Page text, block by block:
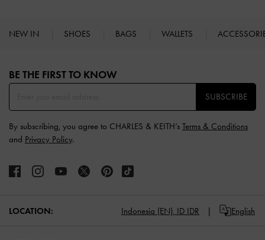
NEW IN SHOES BAGS WALLETS
BE THE FIRST TO KNOW​
SUBSCRIBE
By subscribing, you agree to CHARLES & KEITH’s Terms & Conditions
and Privacy Policy.
LOCATION: Indonesia (EN), ID IDR English